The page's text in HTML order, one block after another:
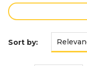
Sort by: